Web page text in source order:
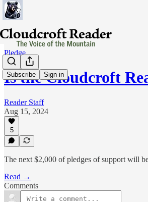
Subscribe Sign in
Pledge
Is the Cloudcroft
Reader Staff
Aug 15, 2024
5
The next $2,000 of pledges of support will
Read →
Comments